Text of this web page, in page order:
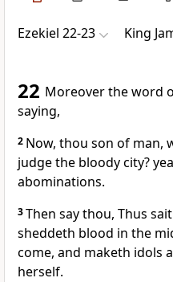
Ezekiel 22-23 King
22 Moreover the word
saying,
2 Now, thou son of man,
judge the bloody city?
abominations.
3Then say thou, Thus
sheddeth blood in the
come, and maketh idols
herself.